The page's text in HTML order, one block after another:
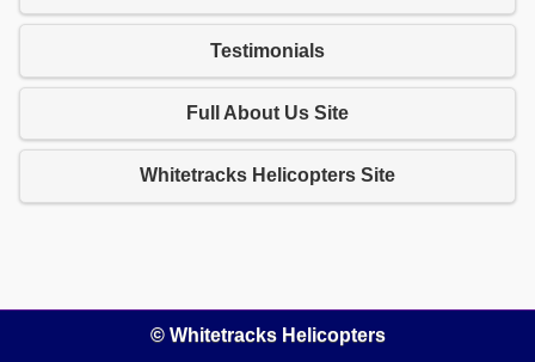
Testimonials
Full About Us Site
Whitetracks Helicopters Site
© Whitetracks Helicopters